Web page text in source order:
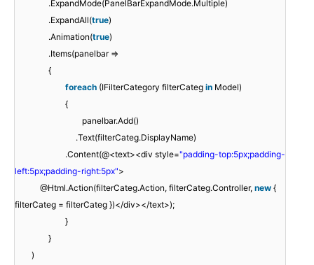
.ExpandMode(PanelBarExpandMode.Multiple)
.ExpandAll(true)
.Animation(true)
.Items(panelbar =>
{
foreach (IFilterCategory filterCateg in Model)
{
panelbar.Add()
.Text(filterCateg.DisplayName)
.Content(@<text><div style="padding-top:5px;padding-
left:5px;padding-right:5px">
@Html.Action(filterCateg.Action, filterCateg.Controller, new {
filterCateg = filterCateg })</div></text>);
}
}
)